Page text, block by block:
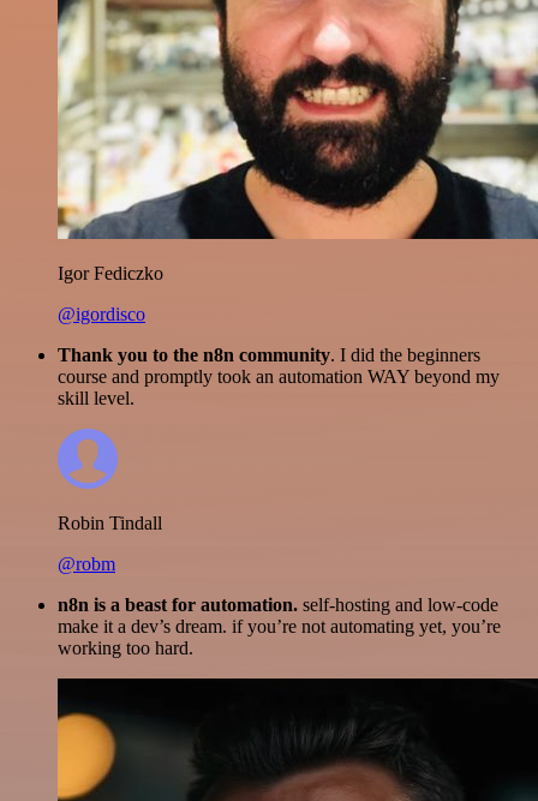
Igor Fediczko
@igordisco
Thank you to the n8n community. I did the beginners
course and promptly took an automation WAY beyond my
skill level.
Robin Tindall
@robm
n8n is a beast for automation. self-hosting and low-code
make it a dev’s dream. if you’re not automating yet, you’re
working too hard.